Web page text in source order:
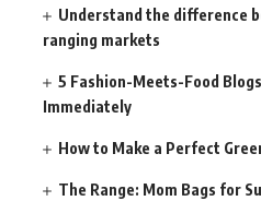
Understand the difference
ranging markets
5 Fashion-Meets-Food
Immediately
How to Make a Perfect
The Range: Mom Bags for